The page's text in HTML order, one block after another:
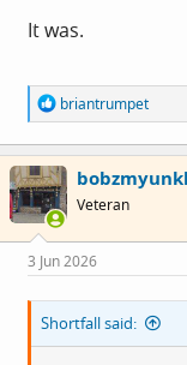
It was.
R
e
a
c
t
i
o
s
:
briantrumpet
Veteran
3 Jun 2026
Shortfall said: